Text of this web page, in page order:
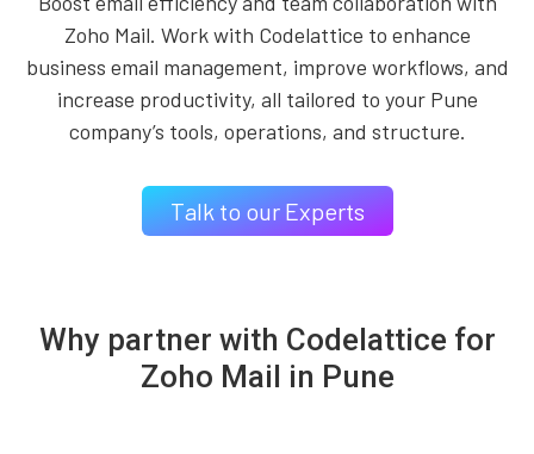
Zoho Mail. Work with Codelattice to enhance
business email management, improve workflows, and
increase productivity, all tailored to your Pune
company’s tools, operations, and structure.
Talk to our Experts
Why partner with Codelattice for
Zoho Mail in Pune